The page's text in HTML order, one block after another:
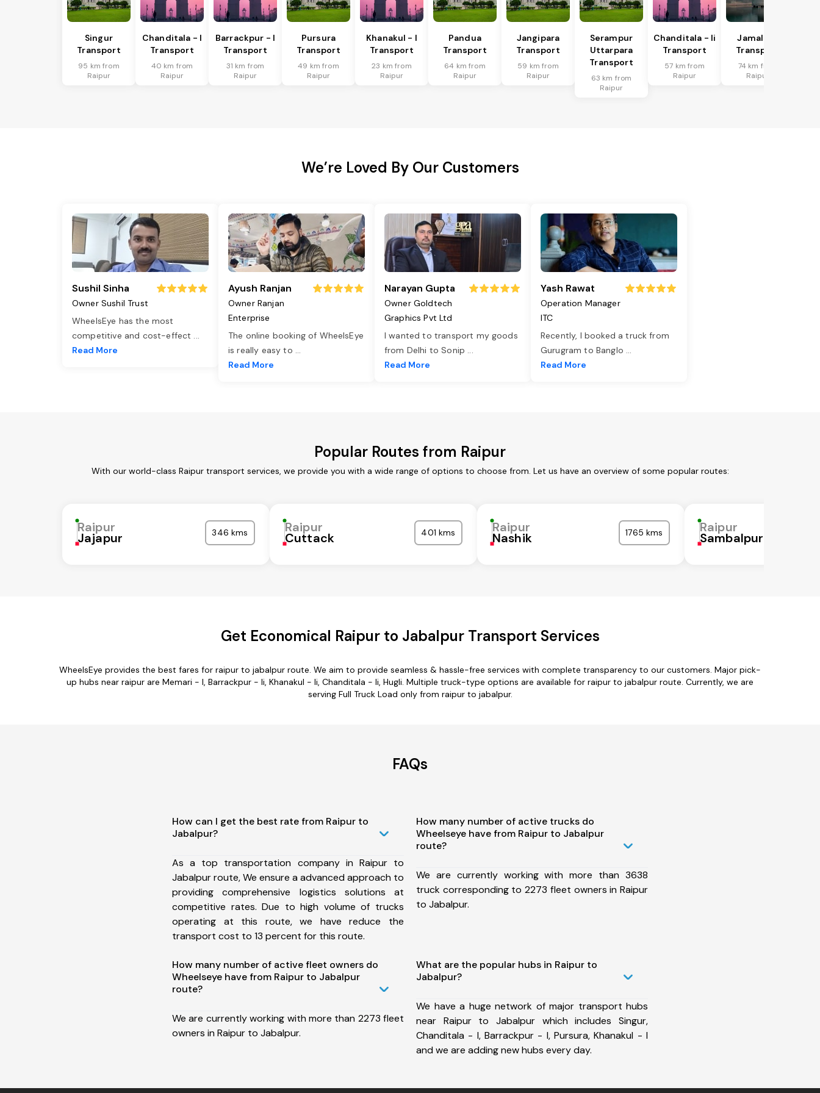
Singur
Transport
95 km from
Raipur
Chanditala - I
Transport
40 km from
Raipur
Barrackpur - I
Transport
31 km from
Raipur
Pursura
Transport
49 km from
Raipur
Khanakul - I
Transport
23 km from
Raipur
Pandua
Transport
64 km from
Raipur
Jangipara
Transport
59 km from
Raipur
Serampur
Uttarpara
Transport
63 km from
Raipur
Chanditala - Ii
Transport
57 km from
Raipur
Jamalpur
Transport
74 km from
Raipur
We’re Loved By Our Customers
Sushil Sinha
Owner Sushil Trust
WheelsEye has the most
competitive and cost-effect ...
Read More
Ayush Ranjan
Owner Ranjan
Enterprise
The online booking of WheelsEye
is really easy to ...
Read More
Narayan Gupta
Owner Goldtech
Graphics Pvt Ltd
I wanted to transport my goods
from Delhi to Sonip ...
Read More
Yash Rawat
Operation Manager
ITC
Recently, I booked a truck from
Gurugram to Banglo ...
Read More
Popular Routes from Raipur
With our world-class Raipur transport services, we provide you with a wide range of options to choose from. Let us have an overview of some popular routes:
Raipur
Jajapur 346 kms Raipur
Cuttack 401 kms Raipur
Nashik 1765 kms Raipur
Sambalpur
Get Economical Raipur to Jabalpur Transport Services
WheelsEye provides the best fares for raipur to jabalpur route. We aim to provide seamless & hassle-free services with complete transparency to our customers. Major pick-
up hubs near raipur are Memari - I, Barrackpur - Ii, Khanakul - Ii, Chanditala - Ii, Hugli. Multiple truck-type options are available for raipur to jabalpur route. Currently, we are
serving Full Truck Load only from raipur to jabalpur.
FAQs
How can I get the best rate from Raipur to
Jabalpur?
As a top transportation company in Raipur to
Jabalpur route, We ensure a advanced approach to
providing comprehensive logistics solutions at
competitive rates. Due to high volume of trucks
operating at this route, we have reduce the
transport cost to 13 percent for this route.
How many number of active trucks do
Wheelseye have from Raipur to Jabalpur
route?
We are currently working with more than 3638
truck corresponding to 2273 fleet owners in Raipur
to Jabalpur.
How many number of active fleet owners do
Wheelseye have from Raipur to Jabalpur
route?
We are currently working with more than 2273 fleet
owners in Raipur to Jabalpur.
What are the popular hubs in Raipur to
Jabalpur?
We have a huge network of major transport hubs
near Raipur to Jabalpur which includes Singur,
Chanditala - I, Barrackpur - I, Pursura, Khanakul - I
and we are adding new hubs every day.